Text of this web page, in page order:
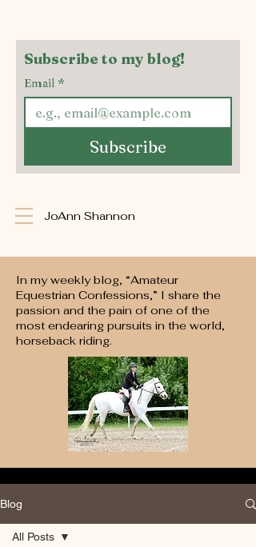
JoAnn Shannon
Subscribe to my blog!
Email *
Subscribe
In my weekly blog, “Amateur
Equestrian Confessions,” I share the
passion and the pain of one of the
most endearing pursuits in the world,
horseback riding.
Blog
All Posts